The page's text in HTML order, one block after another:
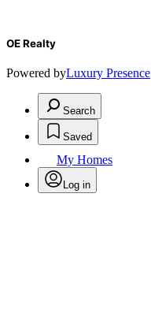
OE Realty
Powered byLuxury Presence
Search
Saved
My Homes
Log in